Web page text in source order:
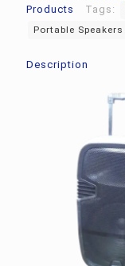
Products
Tags:
Portable Speakers
Description